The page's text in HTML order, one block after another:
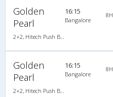
Golden
Pearl
2+2, Hitech Push Back, AC, Video
16:15
Bangalore
Golden
Pearl
2+2, Hitech Push Back, AC, Video
16:15
Bangalore